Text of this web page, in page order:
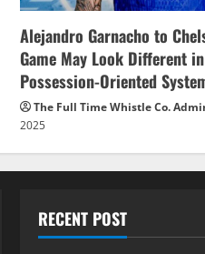
Alejandro Garnacho to
Game May Look Different
Possession-Oriented
The Full Time Whistle Co.
2025
RECENT POST